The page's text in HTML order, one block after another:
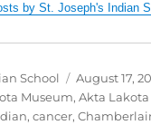
by St. Joseph's Indian
School
Posted
on
August 17,
Museum, Akta
, cancer,